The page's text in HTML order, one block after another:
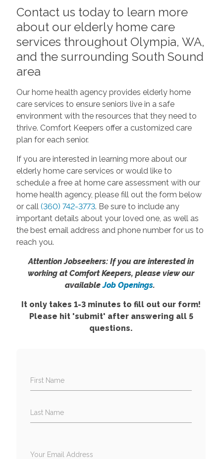
Contact us today to learn more
about our elderly home care
services throughout Olympia, WA,
and the surrounding South Sound
area
Our home health agency provides elderly home
care services to ensure seniors live in a safe
environment with the resources that they need to
thrive. Comfort Keepers offer a customized care
plan for each senior.
If you are interested in learning more about our
elderly home care services or would like to
schedule a free at home care assessment with our
home health agency, please fill out the form below
or call (360) 742-3773. Be sure to include any
important details about your loved one, as well as
the best email address and phone number for us to
reach you.
Attention Jobseekers: If you are interested in
working at Comfort Keepers, please view our
availableJob Openings.
It only takes 1-3 minutes to fill out our form!
Please hit 'submit' after answering all 5
questions.
First Name
Last Name
Your Email Address